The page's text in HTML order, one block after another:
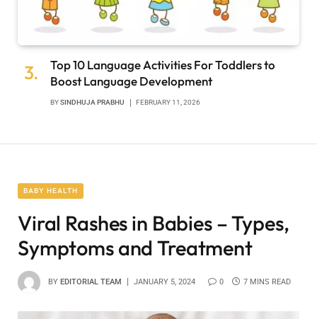
Top 10 Language Activities For Toddlers to
Boost Language Development
BYSINDHUJA PRABHU FEBRUARY 11, 2026
BABY HEALTH
Viral Rashes in Babies – Types,
Symptoms and Treatment
BY EDITORIAL TEAM JANUARY 5, 2024 0 7 MINS READ